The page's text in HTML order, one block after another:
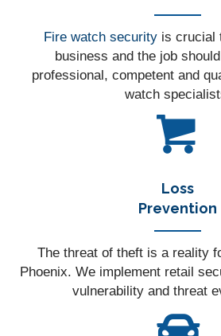
Fire watch securityis crucial
business and the job
professional, competent and
watch
Loss
Prevention
The threat of theft is a reality
Phoenix. We implement retail
vulnerability and threat